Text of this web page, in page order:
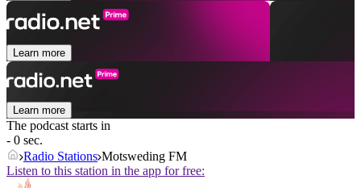
Learn more
Learn more
The podcast starts in
- 0 sec.
Radio Stations Motsweding FM
Listen to this station in the app for free: